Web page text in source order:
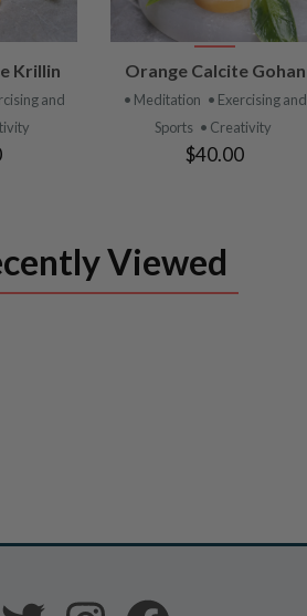
Krillin
and
VIEW
PRODUCT
Orange Calcite Gohan
• Meditation • Exercising and
Sports • Creativity
$40.00
Viewed